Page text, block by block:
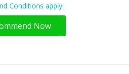
Conditions apply.
Now